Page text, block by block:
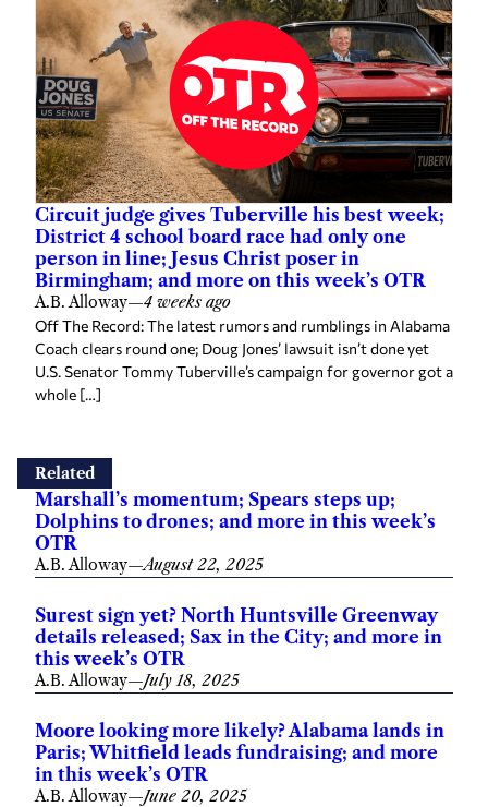
Circuit judge gives Tuberville his best week;
District 4 school board race had only one
person in line; Jesus Christ poser in
Birmingham; and more on this week’s OTR
A.B. Alloway—4 weeks ago
Off The Record: The latest rumors and rumblings in Alabama
Coach clears round one; Doug Jones’ lawsuit isn’t done yet
U.S. Senator Tommy Tuberville’s campaign for governor got a
whole […]
Related
Marshall’s momentum; Spears steps up;
Dolphins to drones; and more in this week’s
OTR
A.B. Alloway—August 22, 2025
Surest sign yet? North Huntsville Greenway
details released; Sax in the City; and more in
this week’s OTR
A.B. Alloway—July 18, 2025
Moore looking more likely? Alabama lands in
Paris; Whitfield leads fundraising; and more
in this week’s OTR
A.B. Alloway—June 20, 2025